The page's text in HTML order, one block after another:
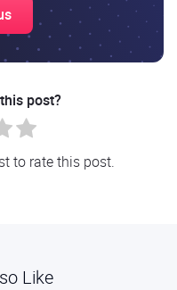
post?
to rate this post.
Like